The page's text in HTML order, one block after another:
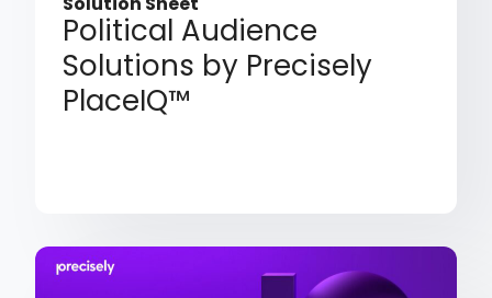
Political Audience
Solutions by Precisely
PlaceIQ™